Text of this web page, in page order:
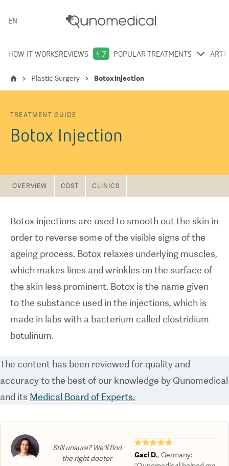
ENGLISH
HOW IT WORKSREVIEWS 4.7 POPULAR TREATMENTS
Plastic Surgery Botox Injection
TREATMENT GUIDE
Botox Injection
OVERVIEW COST CLINICS
Botox injections are used to smooth out the skin in
order to reverse some of the visible signs of the
ageing process. Botox relaxes underlying muscles,
which makes lines and wrinkles on the surface of
the skin less prominent. Botox is the name given
to the substance used in the injections, which is
made in labs with a bacterium called clostridium
botulinum.
The content has been reviewed for quality and
accuracy to the best of our knowledge by Qunomedical
and its Medical Board of Experts.
Still unsure? We'll find
the right doctor
★★★★★
Gael D. ,Germany: